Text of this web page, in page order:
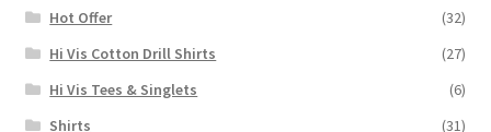
Hot Offer
(32)
Hi Vis Cotton Drill Shirts
(27)
Hi Vis Tees & Singlets
(6)
Shirts
(31)